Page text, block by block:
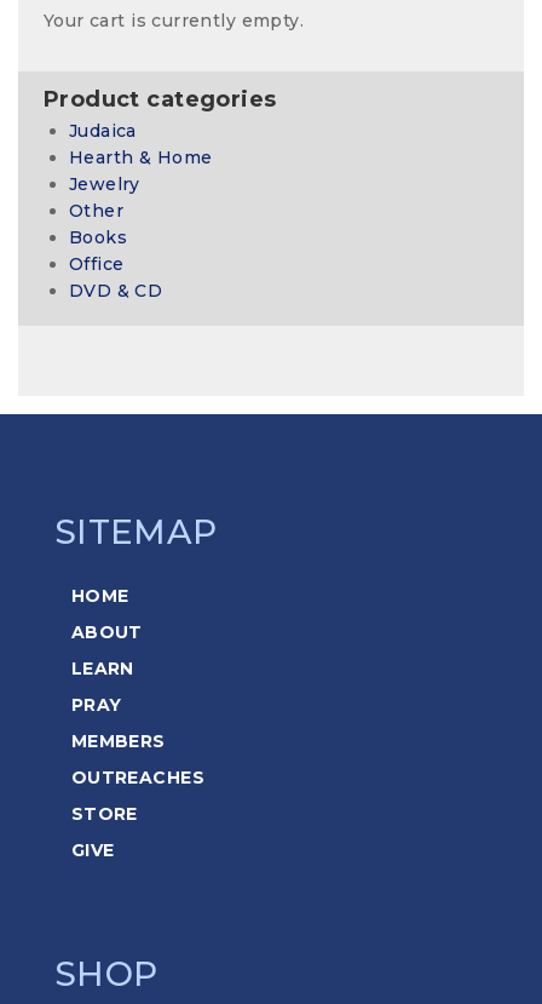
Your cart is currently empty.
Product categories
Judaica
Hearth & Home
Jewelry
Other
Books
Office
DVD & CD
SITEMAP
HOME
ABOUT
LEARN
PRAY
MEMBERS
OUTREACHES
STORE
GIVE
SHOP